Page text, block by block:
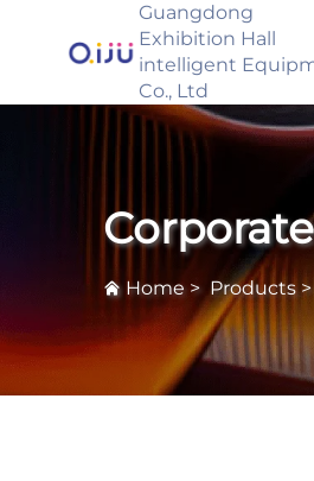
Guangdong
Exhibition Hall
intelligent
Co., Ltd
Home >Products>